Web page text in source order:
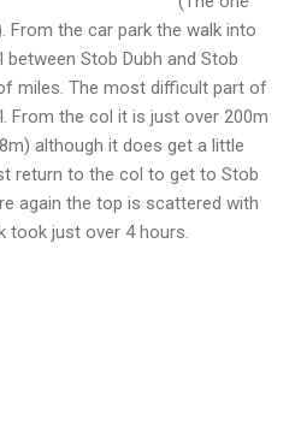
From the car park the walk into
Stob Dubh and Stob
miles. The most difficult part of
From the col it is just over 200m
although it does get a little
return to the col to get to Stob
again the top is scattered with
took just over 4 hours.